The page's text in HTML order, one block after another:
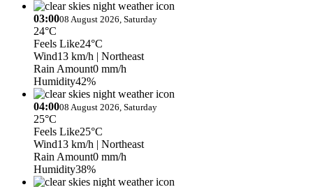
03:0008 August 2026, Saturday
24°C
Feels Like24°C
Wind13 km/h | Northeast
Rain Amount0 mm/h
Humidity42%
04:0008 August 2026, Saturday
25°C
Feels Like25°C
Wind13 km/h | Northeast
Rain Amount0 mm/h
Humidity38%